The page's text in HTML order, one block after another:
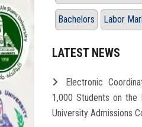
Bachelors Labor
LATEST NEWS
Electronic
1,000 Students on
University Admissions